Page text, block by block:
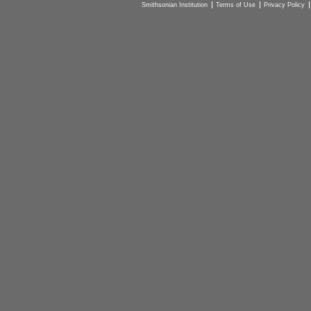
Smithsonian Institution Terms of Use Privacy Policy